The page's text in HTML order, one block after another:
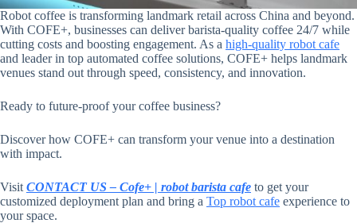
Robot coffee is transforming landmark retail across China and beyond.
With COFE+, businesses can deliver barista-quality coffee 24/7 while
cutting costs and boosting engagement. As a high-quality robot cafe
and leader in top automated coffee solutions, COFE+ helps landmark
venues stand out through speed, consistency, and innovation.
Ready to future-proof your coffee business?
Discover how COFE+ can transform your venue into a destination
with impact.
Visit CONTACT US – Cofe+ | robot barista cafe to get your
customized deployment plan and bring a Top robot cafe experience to
your space.